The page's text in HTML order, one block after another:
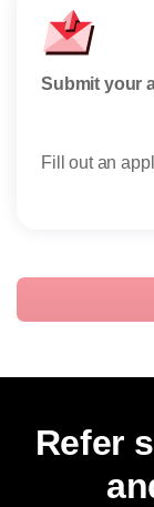
Submit your
Fill out an
Refer